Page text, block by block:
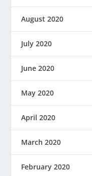
August 2020
July 2020
June 2020
May 2020
April 2020
March 2020
February 2020